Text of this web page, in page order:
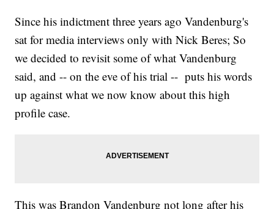
Since his indictment three years ago Vandenburg's
sat for media interviews only with Nick Beres; So
we decided to revisit some of what Vandenburg
said, and -- on the eve of his trial -- puts his words
up against what we now know about this high
profile case.
This was Brandon Vandenburg not long after his